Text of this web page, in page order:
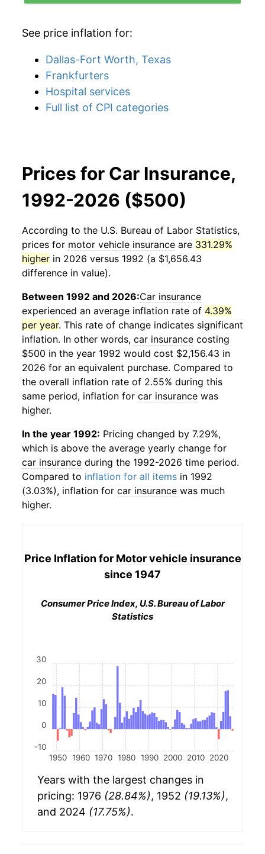
See price inflation for:
Dallas-Fort Worth, Texas
Frankfurters
Hospital services
Full list of CPI categories
Prices for Car Insurance,
1992-2026 ($500)
According to the U.S. Bureau of Labor Statistics,
prices for motor vehicle insurance are 331.29%
higher in 2026 versus 1992 (a $1,656.43
difference in value).
Between 1992 and 2026:Car insurance
experienced an average inflation rate of 4.39%
per year. This rate of change indicates significant
inflation. In other words, car insurance costing
$500 in the year 1992 would cost $2,156.43 in
2026 for an equivalent purchase. Compared to
the overall inflation rate of 2.55% during this
same period, inflation for car insurance was
higher.
In the year 1992: Pricing changed by 7.29%,
which is above the average yearly change for
car insurance during the 1992-2026 time period.
Compared to inflation for all items in 1992
(3.03%), inflation for car insurance was much
higher.
Price Inflation for Motor vehicle insurance
since 1947
Consumer Price Index, U.S. Bureau of Labor
Statistics
1950 1960 1970 1980 1990 2000 2010 2020
-10
0
10
20
30
Years with the largest changes in
pricing: 1976 (28.84%), 1952 (19.13%),
and 2024 (17.75%).